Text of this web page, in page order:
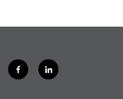
f
a
l
i